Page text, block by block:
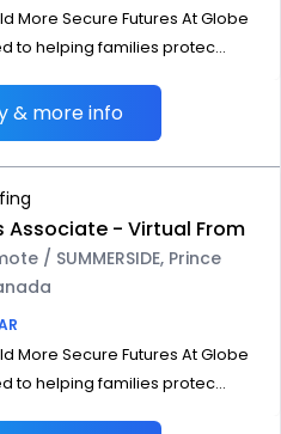
More Secure Futures At Globe
to helping families protec...
& more info
Associate - Virtual From
/ SUMMERSIDE, Prince
More Secure Futures At Globe
to helping families protec...